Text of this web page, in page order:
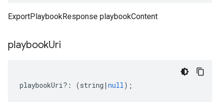
ExportPlaybookResponse playbookContent
playbookUri
playbookUri?: (string | null);